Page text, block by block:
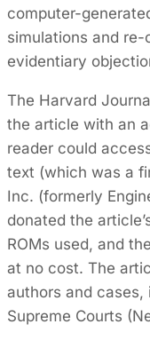
computer-
simulations and
evidentiary
The Harvard
the article with an
reader could
text (which was a
Inc. (formerly
donated the
ROMs used, and
at no cost. The
authors and
Supreme Courts